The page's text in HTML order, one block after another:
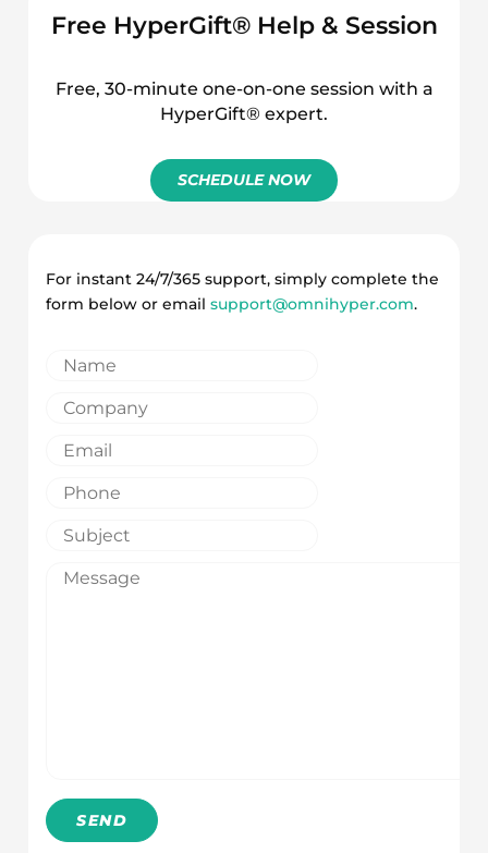
Free HyperGift® Help & Session
Free, 30-minute one-on-one session with a
HyperGift® expert.
SCHEDULE NOW
For instant 24/7/365 support, simply complete the
form below or emailsupport@omnihyper.com.